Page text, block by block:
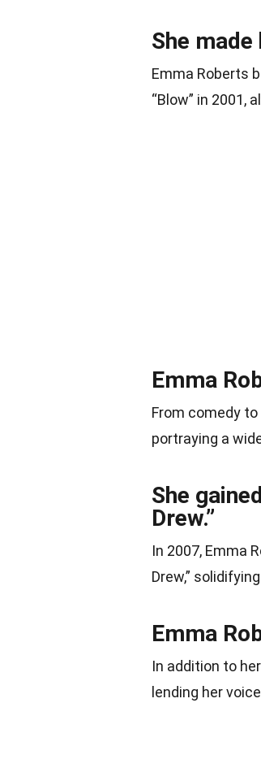
She
Emma Roberts
“Blow” in 2001,
Emma
From comedy
portraying a
She
Drew.”
In 2007, Emma
Drew,”
Emma
In addition to
lending her